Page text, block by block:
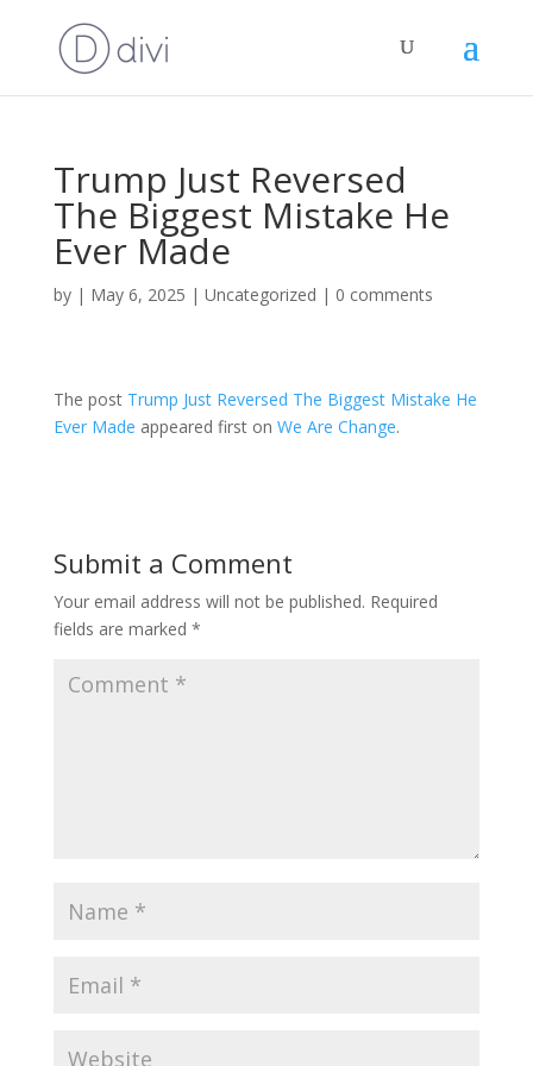
Trump Just Reversed
The Biggest Mistake He
Ever Made
by | May 6, 2025 | Uncategorized | 0 comments
The post Trump Just Reversed The Biggest Mistake He
Ever Made appeared first on We Are Change.
Submit a Comment
Your email address will not be published. Required
fields are marked *